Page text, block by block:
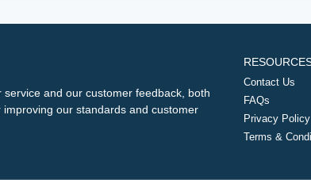
and our customer feedback, both
our standards and customer
Contact Us
FAQs
Privacy Policy
Terms &